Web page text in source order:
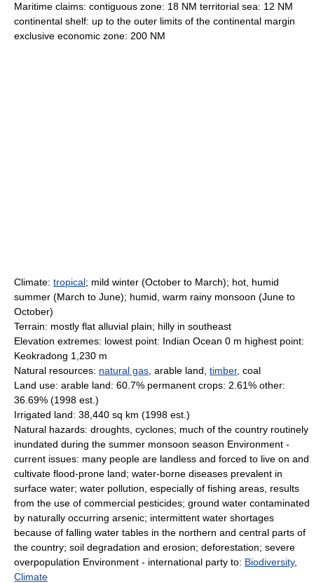
Maritime claims: contiguous zone: 18 NM territorial sea: 12 NM
continental shelf: up to the outer limits of the continental margin
exclusive economic zone: 200 NM
Climate: tropical; mild winter (October to March); hot, humid
summer (March to June); humid, warm rainy monsoon (June to
October)
Terrain: mostly flat alluvial plain; hilly in southeast
Elevation extremes: lowest point: Indian Ocean 0 m highest point:
Keokradong 1,230 m
Natural resources: natural gas , arable land, timber, coal
Land use: arable land: 60.7% permanent crops: 2.61% other:
36.69% (1998 est.)
Irrigated land: 38,440 sq km (1998 est.)
Natural hazards: droughts, cyclones; much of the country routinely
inundated during the summer monsoon season Environment -
current issues: many people are landless and forced to live on and
cultivate flood-prone land; water-borne diseases prevalent in
surface water; water pollution, especially of fishing areas, results
from the use of commercial pesticides; ground water contaminated
by naturally occurring arsenic; intermittent water shortages
because of falling water tables in the northern and central parts of
the country; soil degradation and erosion; deforestation; severe
overpopulation Environment - international party to: Biodiversity,
Climate